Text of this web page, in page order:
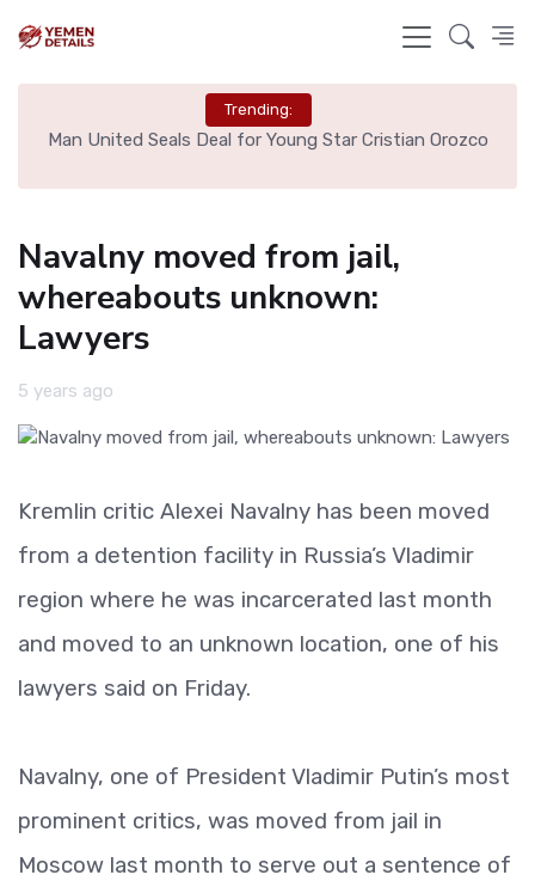
Trending:
Man United Seals Deal for Young Star Cristian Orozco
Navalny moved from jail,
whereabouts unknown:
Lawyers
5 years ago
Kremlin critic Alexei Navalny has been moved
from a detention facility in Russia’s Vladimir
region where he was incarcerated last month
and moved to an unknown location, one of his
lawyers said on Friday.
Navalny, one of President Vladimir Putin’s most
prominent critics, was moved from jail in
Moscow last month to serve out a sentence of